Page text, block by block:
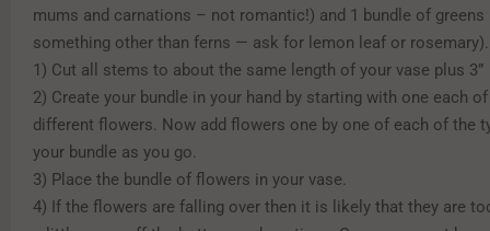
mums and carnations – not romantic!) and 1 bundle of greens
something other than ferns — ask for lemon leaf or rosemary).
1) Cut all stems to about the same length of your vase plus 3”
2) Create your bundle in your hand by starting with one each
different flowers. Now add flowers one by one of each of the
your bundle as you go.
3) Place the bundle of flowers in your vase.
4) If the flowers are falling over then it is likely that they are